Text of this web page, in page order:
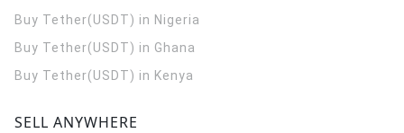
Buy Tether(USDT) in Nigeria
Buy Tether(USDT) in Ghana
Buy Tether(USDT) in Kenya
SELL ANYWHERE